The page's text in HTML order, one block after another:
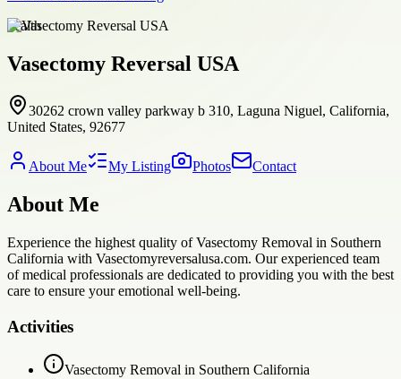
health
Vasectomy Reversal USA
30262 crown valley parkway b 310, Laguna Niguel, California,
United States, 92677
About Me My Listing Photos Contact
About Me
Experience the highest quality of Vasectomy Removal in Southern
California with Vasectomyreversalusa.com. Our experienced team
of medical professionals are dedicated to providing you with the best
care to ensure your emotional well-being.
Activities
Vasectomy Removal in Southern California